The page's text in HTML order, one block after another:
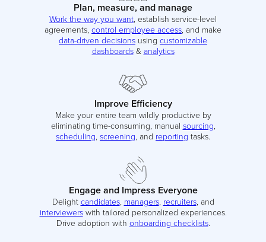
Plan, measure, and manage
Work the way you want, establish service-level
agreements, control employee access, and make
data-driven decisions using customizable
dashboards& analytics
Improve Efficiency
Make your entire team wildly productive by
eliminating time-consuming, manual sourcing
scheduling screening , and reporting tasks.
Engage and Impress Everyone
Delight candidates, managers, recruiters, and
interviewerswith tailored personalized experiences.
Drive adoption with onboarding checklists.